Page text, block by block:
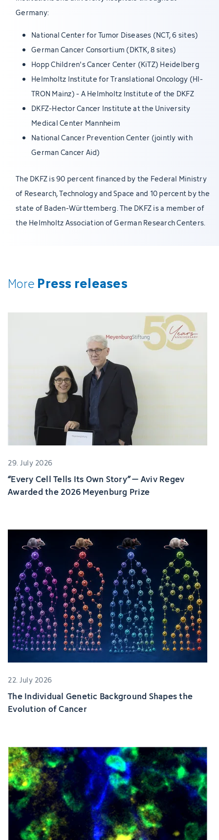
Germany:
National Center for Tumor Diseases (NCT, 6 sites)
German Cancer Consortium (DKTK, 8 sites)
Hopp Children's Cancer Center (KiTZ) Heidelberg
Helmholtz Institute for Translational Oncology (HI-
TRON Mainz) - A Helmholtz Institute of the DKFZ
DKFZ-Hector Cancer Institute at the University
Medical Center Mannheim
National Cancer Prevention Center (jointly with
German Cancer Aid)
The DKFZ is 90 percent financed by the Federal Ministry
of Research, Technology and Space and 10 percent by the
state of Baden-Württemberg. The DKFZ is a member of
the Helmholtz Association of German Research Centers.
More Press releases
29. July 2026
“Every Cell Tells Its Own Story” – Aviv Regev
Awarded the 2026 Meyenburg Prize
22. July 2026
The Individual Genetic Background Shapes the
Evolution of Cancer